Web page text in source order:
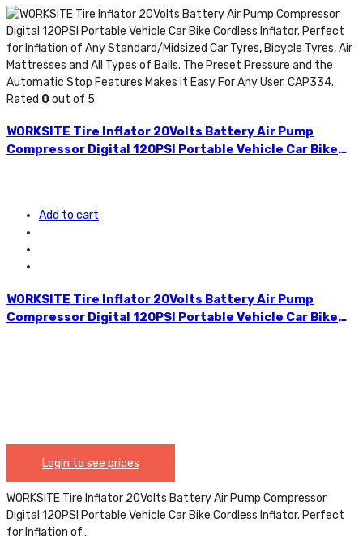
Rated 0 out of 5
WORKSITE Tire Inflator 20Volts Battery Air Pump
Compressor Digital 120PSI Portable Vehicle Car Bike
and the Automatic Stop Features Makes it Easy For
Any User. CAP334.
Add to cart
WORKSITE Tire Inflator 20Volts Battery Air Pump
Compressor Digital 120PSI Portable Vehicle Car Bike
Login to see prices
WORKSITE Tire Inflator 20Volts Battery Air Pump Compressor
Digital 120PSI Portable Vehicle Car Bike Cordless Inflator. Perfect
for Inflation of…